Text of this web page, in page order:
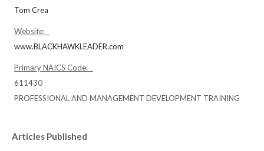
Tom Crea
Website:
www.BLACKHAWKLEADER.com
Primary NAICS Code:
611430
PROFESSIONAL AND MANAGEMENT DEVELOPMENT TRAINING
Articles Published